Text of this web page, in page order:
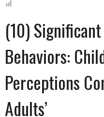
(10)
Behaviors:
Perceptions
Adults’